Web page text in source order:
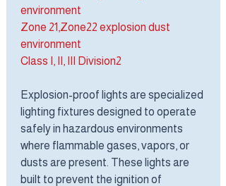
environment
Zone 21,Zone22 explosion dust
environment
Class I, II, III Division2
Explosion-proof lights are specialized
lighting fixtures designed to operate
safely in hazardous environments
where flammable gases, vapors, or
dusts are present. These lights are
built to prevent the ignition of